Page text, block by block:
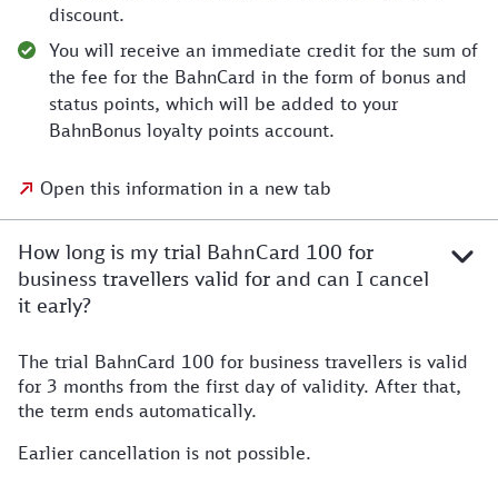
discount.
You will receive an immediate credit for the sum of
the fee for the BahnCard in the form of bonus and
status points, which will be added to your
BahnBonus loyalty points account.
Open this information in a new tab
How long is my trial BahnCard 100 for
business travellers valid for and can I cancel
it early?
The trial BahnCard 100 for business travellers is valid
for 3 months from the first day of validity. After that,
the term ends automatically.
Earlier cancellation is not possible.